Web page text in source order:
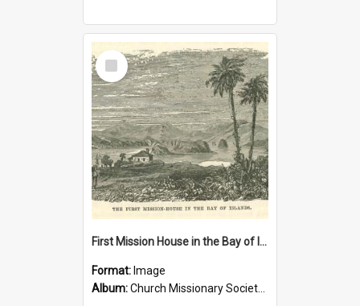
Select
Item
First Mission House in the Bay of Islands
Format: Image
Album:Church Missionary Society Lithographs